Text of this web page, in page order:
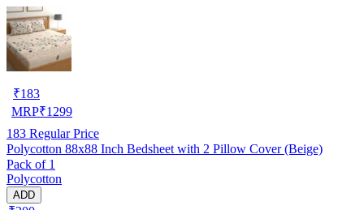
₹183
MRP₹1299
183 Regular Price
Polycotton 88x88 Inch Bedsheet with 2 Pillow Cover (Beige)
Pack of 1
Polycotton
ADD